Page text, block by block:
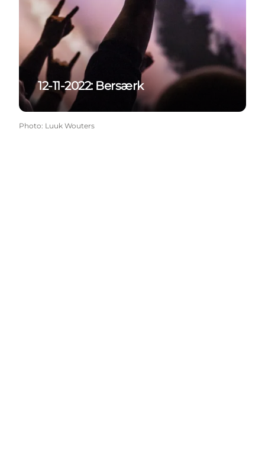
12-11-2022: Bersærk
Photo: Luuk Wouters